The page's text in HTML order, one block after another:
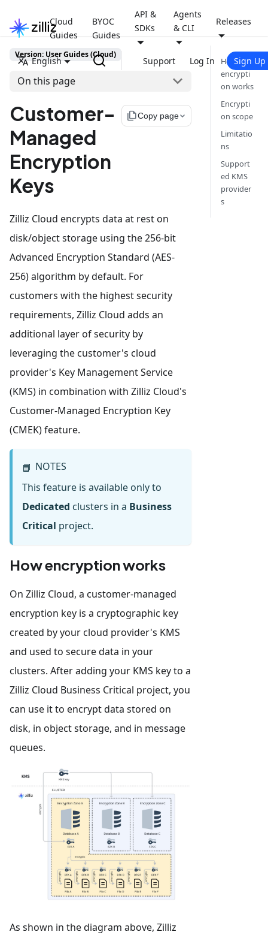
Cloud
Guides
BYOC
Guides
API &
SDKs
Agents
& CLI
Releases
English Support Log In Sign Up
Version: User Guides (Cloud)
On this page
Customer-
Managed
Encryption
Keys
file_copyCopy page
Zilliz Cloud encrypts data at rest on
disk/object storage using the 256-bit
Advanced Encryption Standard (AES-
256) algorithm by default. For
customers with the highest security
requirements, Zilliz Cloud adds an
additional layer of security by
leveraging the customer's cloud
provider's Key Management Service
(KMS) in combination with Zilliz Cloud's
Customer-Managed Encryption Key
(CMEK) feature.
📘 NOTES
This feature is available only to
Dedicated clusters in a Business
Critical project.
How encryption works
On Zilliz Cloud, a customer-managed
encryption key is a cryptographic key
created by your cloud provider's KMS
and used to secure data in your
clusters. After adding your KMS key to a
Zilliz Cloud Business Critical project, you
can use it to encrypt data stored on
disk, in object storage, and in message
queues.
As shown in the diagram above, Zilliz
How
encrypti
on works
Encrypti
on scope
Limitatio
ns
Support
ed KMS
provider
s